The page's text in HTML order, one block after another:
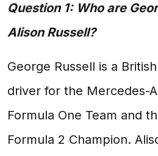
Question 1: Who are
Alison Russell?
George Russell is a
driver for the Mercedes-
Formula One Team and
Formula 2 Champion.